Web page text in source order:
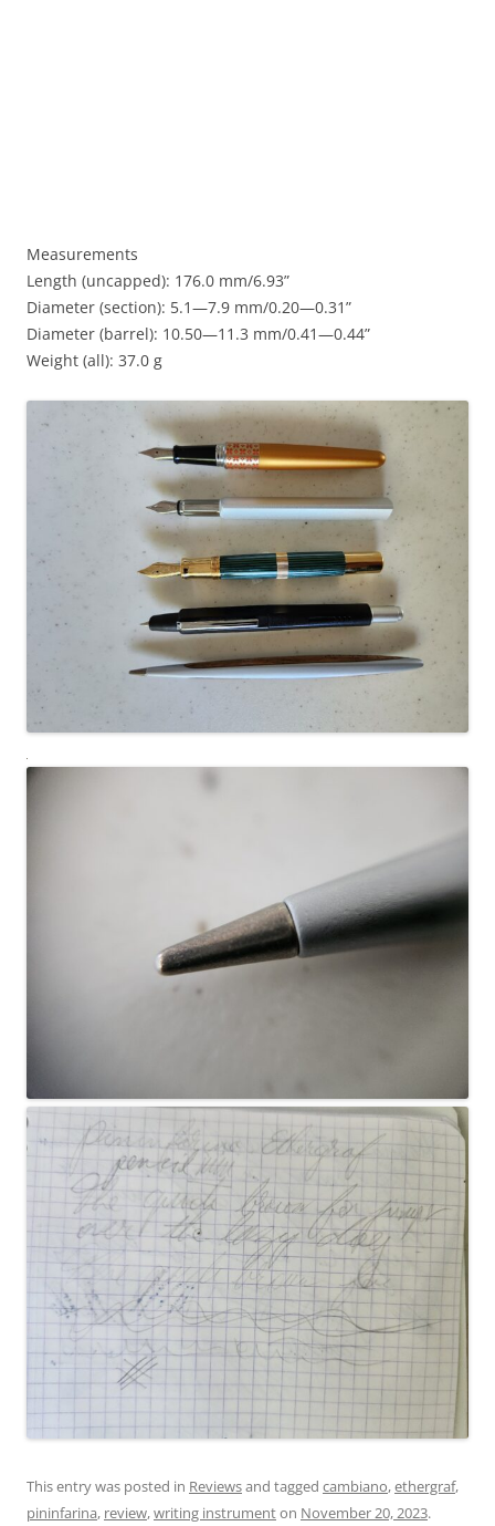
Measurements
Length (uncapped): 176.0 mm/6.93”
Diameter (section): 5.1—7.9 mm/0.20—0.31”
Diameter (barrel): 10.50—11.3 mm/0.41—0.44”
Weight (all): 37.0 g
This entry was posted in Reviewsand tagged cambiano,ethergraf,
pininfarina, review,writing instrumenton November 20, 2023.